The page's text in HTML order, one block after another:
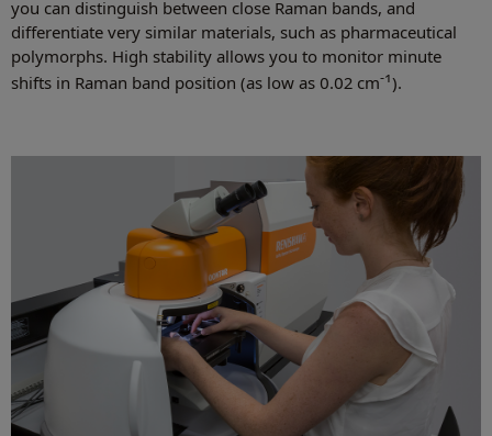
you can distinguish between close Raman bands, and
differentiate very similar materials, such as pharmaceutical
polymorphs. High stability allows you to monitor minute
shifts in Raman band position (as low as 0.02 cm-1).